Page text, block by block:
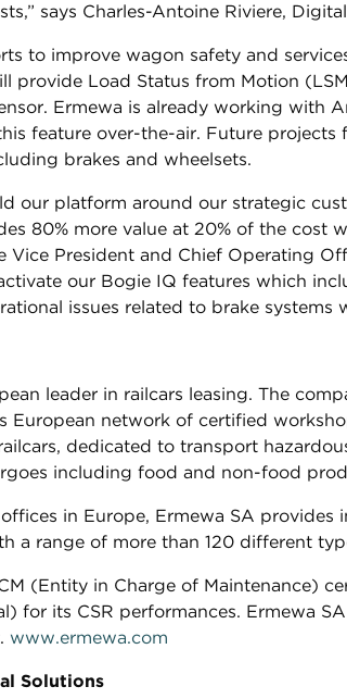
says Charles-Antoine Riviere,
to improve wagon safety and
provide Load Status from Motion
Ermewa is already working with
feature over-the-air. Future
brakes and wheelsets.
our platform around our strategic
80% more value at 20% of the cost
Vice President and Chief Operating
our Bogie IQ features which
issues related to brake systems
leader in railcars leasing. The
European network of certified
dedicated to transport
including food and non-food
in Europe, Ermewa SA
a range of more than 120 different
(Entity in Charge of Maintenance)
for its CSR performances. Ermewa
www.ermewa.com
Solutions